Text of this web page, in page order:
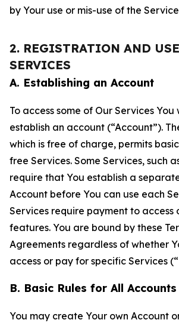
by Your use or mis-use of the
2. REGISTRATION AND
SERVICES
A. Establishing an Account
To access some of Our Services
establish an account (“Account”).
which is free of charge, permits
free Services. Some Services, such
require that You establish a
Account before You can use each
Services require payment to access
features. You are bound by these
Agreements regardless of whether
access or pay for specific Services
B. Basic Rules for All Accounts
You may create Your own Account